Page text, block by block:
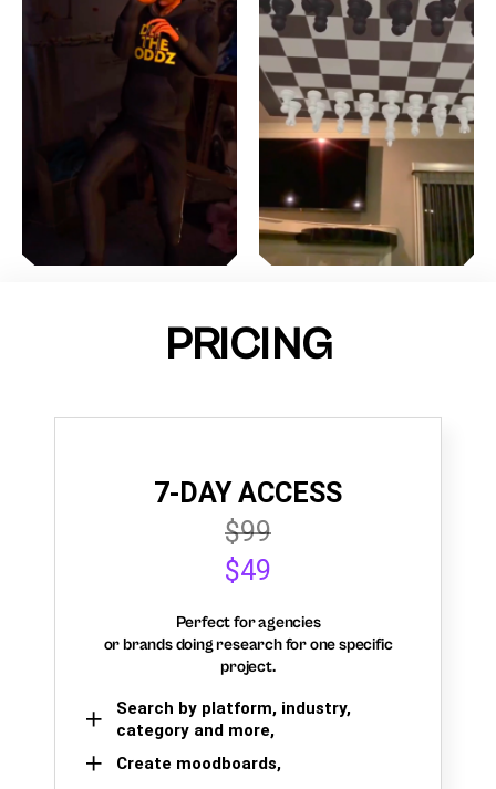
PRICING
7-DAY ACCESS
$99
$49
Perfect for agencies
or brands doing research for one specific
project.
Search by platform, industry,
category and more,
Create moodboards,